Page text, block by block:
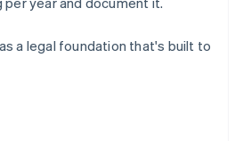
a legal foundation that's built to